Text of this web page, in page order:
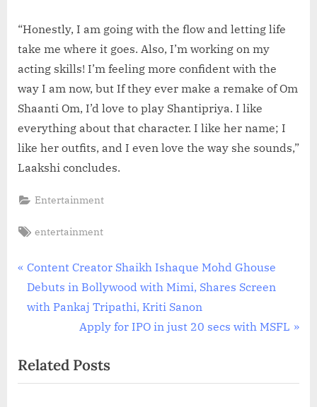
“Honestly, I am going with the flow and letting life
take me where it goes. Also, I’m working on my
acting skills! I’m feeling more confident with the
way I am now, but If they ever make a remake of Om
Shaanti Om, I’d love to play Shantipriya. I like
everything about that character. I like her name; I
like her outfits, and I even love the way she sounds,”
Laakshi concludes.
Entertainment
Tags:
entertainment
Post
navigation
P
r
e
o
u
Content Creator Shaikh Ishaque Mohd Ghouse
Debuts in Bollywood with Mimi, Shares Screen
with Pankaj Tripathi, Kriti Sanon
N
x
t
Apply for IPO in just 20 secs with MSFL
Related Posts